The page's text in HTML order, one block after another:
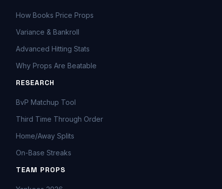
How Books Price Props
Variance & Bankroll
Advanced Hitting Stats
Why Props Are Beatable
RESEARCH
BvP Matchup Tool
Third Time Through Order
Home/Away Splits
On-Base Streaks
TEAM PROPS